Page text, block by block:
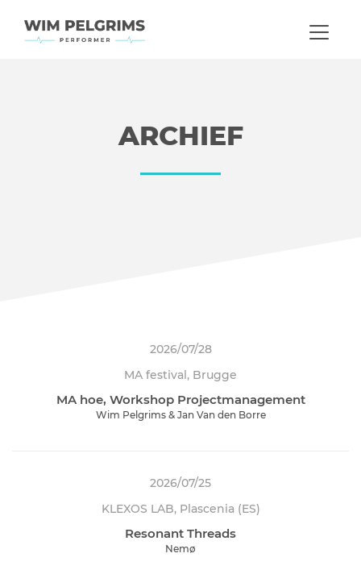
ARCHIEF
2026/07/28
MA festival, Brugge
MA hoe, Workshop Projectmanagement
Wim Pelgrims & Jan Van den Borre
2026/07/25
KLEXOS LAB, Plascenia (ES)
Resonant Threads
Nemø